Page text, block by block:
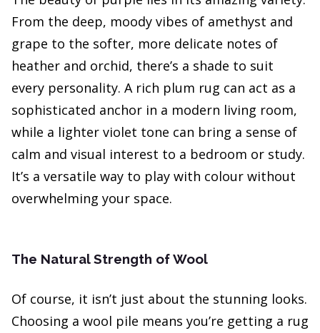
From the deep, moody vibes of amethyst and
grape to the softer, more delicate notes of
heather and orchid, there’s a shade to suit
every personality. A rich plum rug can act as a
sophisticated anchor in a modern living room,
while a lighter violet tone can bring a sense of
calm and visual interest to a bedroom or study.
It’s a versatile way to play with colour without
overwhelming your space.
The Natural Strength of Wool
Of course, it isn’t just about the stunning looks.
Choosing a wool pile means you’re getting a rug